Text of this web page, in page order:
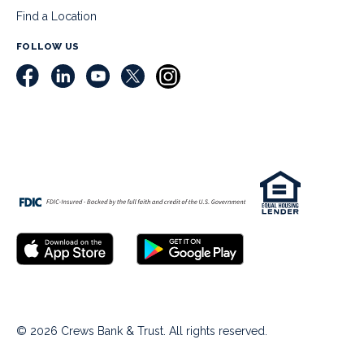
Find a Location
FOLLOW US
© 2026 Crews Bank & Trust. All rights reserved.